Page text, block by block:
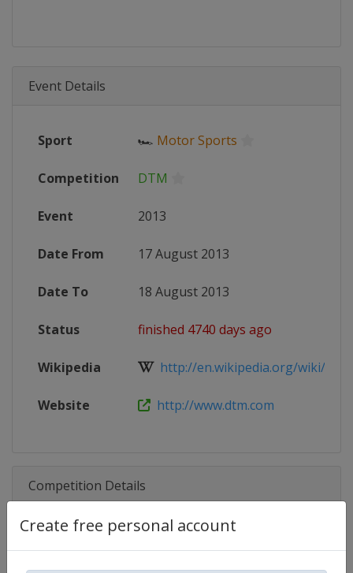
Create free personal account
Event Details
Sport 🏎 Motor Sports
Competition DTM
Event 2013
Date From 17 August 2013
Date To 18 August 2013
Status finished 4740 days ago
Wikipedia http://en.wikipedia.org/wiki/
Website http://www.dtm.com
Competition Details
Competition